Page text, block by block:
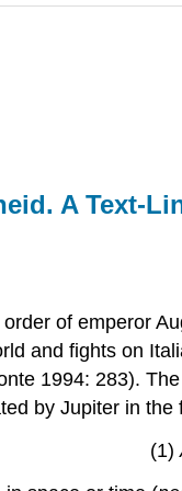
A Text-
of emperor
and fights on
1994: 283). The
by Jupiter in the
(1)